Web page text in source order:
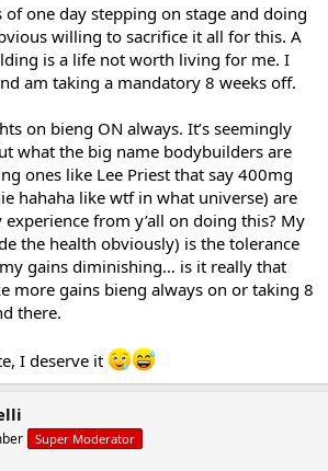
one day stepping on stage and doing
willing to sacrifice it all for this. A
is a life not worth living for me. I
am taking a mandatory 8 weeks off.
on bieng ON always. It’s seemingly
what the big name bodybuilders are
ones like Lee Priest that say 400mg
hahaha like wtf in what universe) are
from y’all on doing this? My
the health obviously) is the tolerance
gains diminishing… is it really that
more gains bieng always on or taking 8
there.
I deserve it
Super Moderator